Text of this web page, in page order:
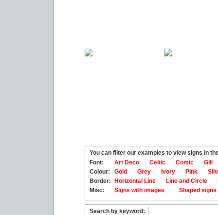
You can filter our examples to view signs in
Font:
Colour:
Border:
Misc:
Art Deco Celtic Comic
Gill
Gold
Grey Ivory Pink
Horizontal Line
Line and Circle
Signs with images
Shaped
Search by keyword: